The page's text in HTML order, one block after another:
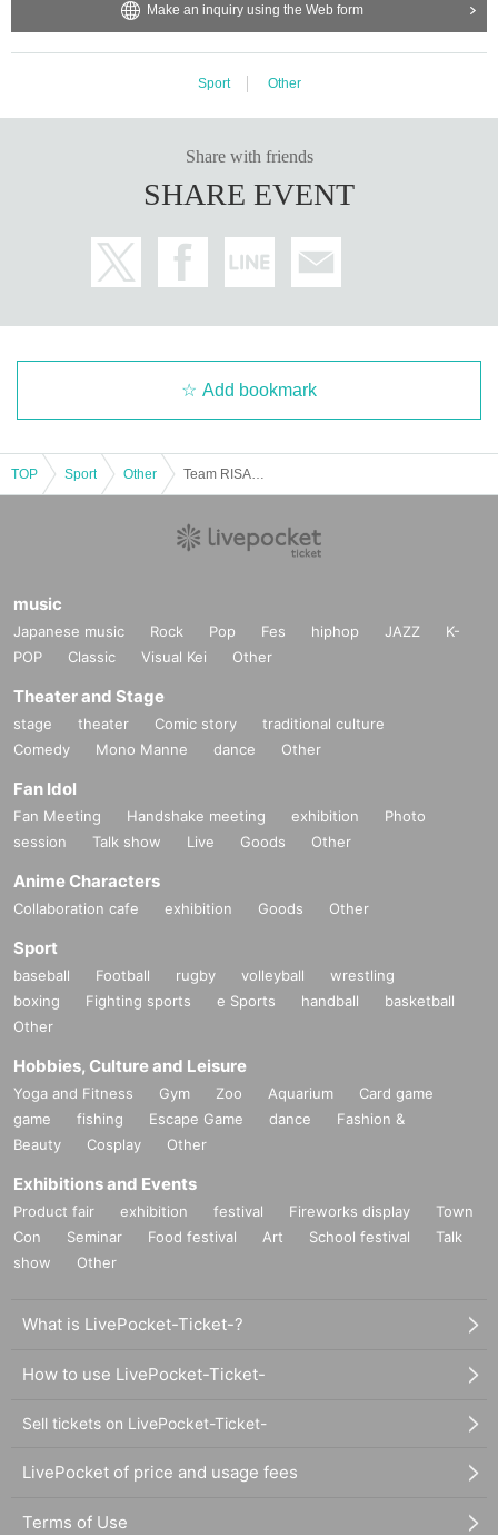
・ During the event, the participant's zoom registration Given name will be di
splayed on the viewer page and chat page.
Make an inquiry using the Web form
Sport Other
Share with friends
SHARE EVENT
Add bookmark
TOP Sport Other
music
Japanese music Rock Pop Fes hiphop JAZZ
K-
POP
Classic Visual Kei Other
Theater and Stage
stage theater Comic story
traditional culture
Comedy
Mono Manne dance Other
Fan Idol
Fan Meeting Handshake meeting exhibition
Photo
session
Talk show Live Goods Other
Anime Characters
Collaboration cafe exhibition Goods Other
Sport
baseball Football rugby volleyball
wrestling
boxing
Fighting sports e Sports handball
basketball
Other
Hobbies, Culture and Leisure
Yoga and Fitness Gym Zoo Aquarium
Card game
game
fishing Escape Game dance
Fashion &
Beauty
Cosplay Other
Exhibitions and Events
Product fair exhibition festival Fireworks display
Town
Con
Seminar Food festival Art School festival
Talk
show
Other
What is LivePocket-Ticket-?
How to use LivePocket-Ticket-
Sell tickets on LivePocket-Ticket-
LivePocket of price and usage fees
Terms of Use